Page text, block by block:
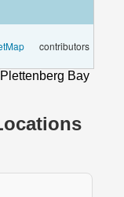
contributors
Bay